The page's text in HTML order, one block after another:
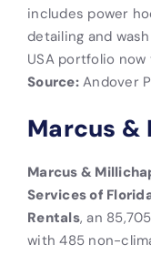
includes power
detailing and
USA portfolio
Source:Andover
Marcus &
Marcus &
Services of
Rentals, an
with 485 non-